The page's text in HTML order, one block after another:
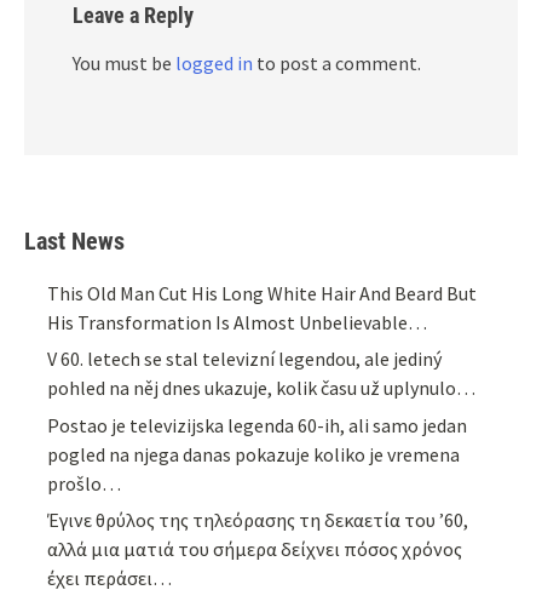
Leave a Reply
You must be logged in to post a comment.
Last News
This Old Man Cut His Long White Hair And Beard But
His Transformation Is Almost Unbelievable…
V 60. letech se stal televizní legendou, ale jediný
pohled na něj dnes ukazuje, kolik času už uplynulo…
Postao je televizijska legenda 60-ih, ali samo jedan
pogled na njega danas pokazuje koliko je vremena
prošlo…
Έγινε θρύλος της τηλεόρασης τη δεκαετία του ’60,
αλλά μια ματιά του σήμερα δείχνει πόσος χρόνος
έχει περάσει…